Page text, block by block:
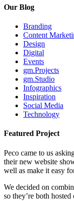
Our Blog
Branding
Content
Design
Digital
Events
gm.Projects
gm.Studio
Infographics
Inspiration
Social Media
Technology
Featured Project
Peco came to us
their new website
well as make it easy
We decided on
so they’re both